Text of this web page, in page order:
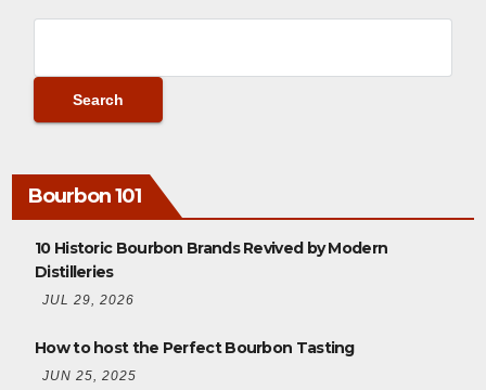
Bourbon 101
10 Historic Bourbon Brands Revived by Modern
Distilleries
JUL 29, 2026
How to host the Perfect Bourbon Tasting
JUN 25, 2025